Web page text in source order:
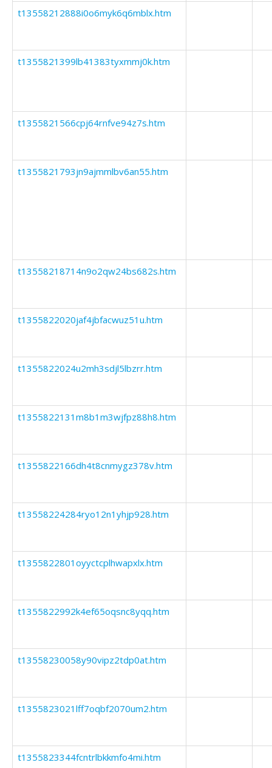
t13558212888i0o6myk6q6mblx.htm
t1355821399lb41383tyxmmj0k.htm
t1355821566cpj64rnfve94z7s.htm
t1355821793jn9ajmmlbv6an55.htm
t13558218714n9o2qw24bs682s.htm
t1355822020jaf4jbfacwuz51u.htm
t1355822024u2mh3sdjl5lbzrr.htm
t1355822131m8b1m3wjfpz88h8.htm
t1355822166dh4t8cnmygz378v.htm
t13558224284ryo12n1yhjp928.htm
t1355822801oyyctcplhwapxlx.htm
t1355822992k4ef65oqsnc8yqq.htm
t13558230058y90vipz2tdp0at.htm
t1355823021lff7oqbf2070um2.htm
t1355823344fcntrlbkkmfo4mi.htm